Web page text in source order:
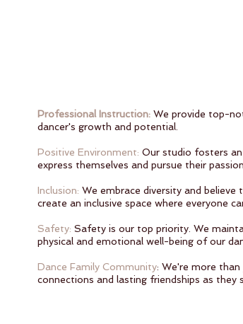
Professional Instruction: We provide top-
dancer's growth and potential.
Positive Environment: Our studio fosters
express themselves and pursue their
Inclusion: We embrace diversity and believe
create an inclusive space where everyone
Safety: Safety is our top priority. We
physical and emotional well-being of our
Dance Family Community: We're more
connections and lasting friendships as they